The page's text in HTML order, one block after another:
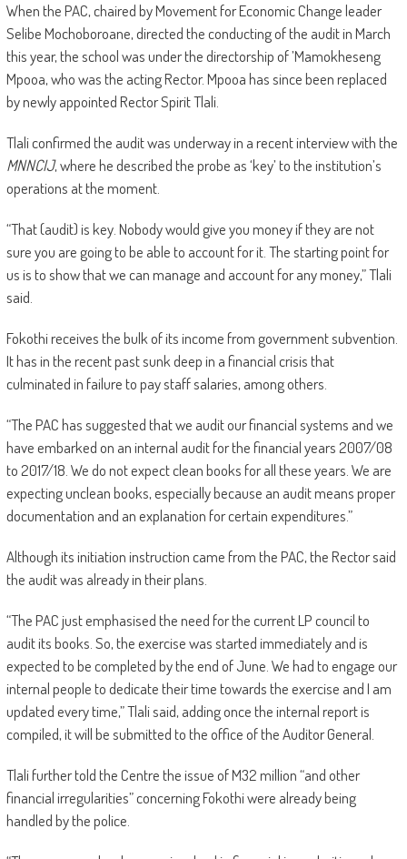
When the PAC, chaired by Movement for Economic Change leader
Selibe Mochoboroane, directed the conducting of the audit in March
this year, the school was under the directorship of ’Mamokheseng
Mpooa, who was the acting Rector. Mpooa has since been replaced
by newly appointed Rector Spirit Tlali.
Tlali confirmed the audit was underway in a recent interview with the
MNNCIJ, where he described the probe as ‘key’ to the institution’s
operations at the moment.
“That (audit) is key. Nobody would give you money if they are not
sure you are going to be able to account for it. The starting point for
us is to show that we can manage and account for any money,” Tlali
said.
Fokothi receives the bulk of its income from government subvention.
It has in the recent past sunk deep in a financial crisis that
culminated in failure to pay staff salaries, among others.
“The PAC has suggested that we audit our financial systems and we
have embarked on an internal audit for the financial years 2007/08
to 2017/18. We do not expect clean books for all these years. We are
expecting unclean books, especially because an audit means proper
documentation and an explanation for certain expenditures.”
Although its initiation instruction came from the PAC, the Rector said
the audit was already in their plans.
“The PAC just emphasised the need for the current LP council to
audit its books. So, the exercise was started immediately and is
expected to be completed by the end of June. We had to engage our
internal people to dedicate their time towards the exercise and I am
updated every time,” Tlali said, adding once the internal report is
compiled, it will be submitted to the office of the Auditor General.
Tlali further told the Centre the issue of M32 million “and other
financial irregularities” concerning Fokothi were already being
handled by the police.